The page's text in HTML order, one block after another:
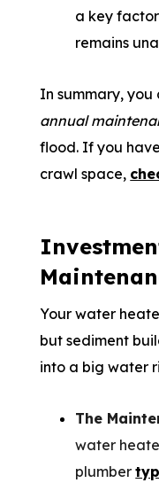
a key
remains
In summary,
annual
flood. If you
crawl space,
Your water
but sediment
into a big water
The
water
plumber